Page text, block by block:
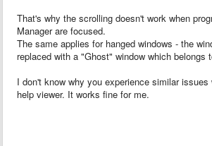
That's why the scrolling doesn't work when
Manager are focused.
The same applies for hanged windows - the
replaced with a "Ghost" window which belongs
I don't know why you experience similar issues
help viewer. It works fine for me.